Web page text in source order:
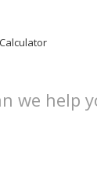
we help